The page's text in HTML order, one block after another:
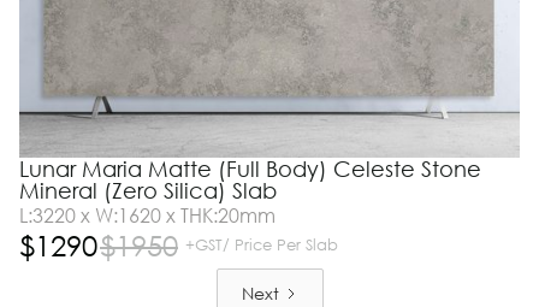
Lunar Maria Matte (Full Body) Celeste Stone
Mineral (Zero Silica) Slab
L:3220 x W:1620 x THK:20mm
$1290$1950 +GST/ Price Per Slab
Next